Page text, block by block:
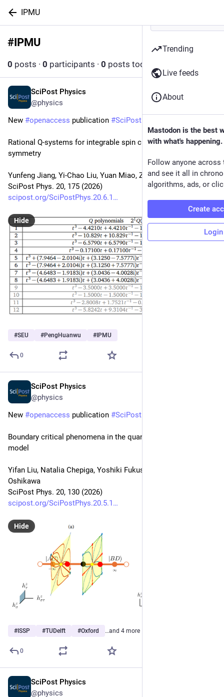
IPMU
#IPMU
0 posts · 0 participants · 0 posts today
SciPost Physics
@physics
New #openaccess publication #SciPost
Rational Q-systems for integrable spin chains without U(1)
symmetry
Yunfeng Jiang, Yi-Chao Liu, Yuan Miao, Zi-Xi Tan
SciPost Phys. 20, 175 (2026)
scipost.org/SciPostPhys.20.6.1
Hide
#SEU #PengHuanwu # IPMU
0
SciPost Physics
@physics
New #openaccess publication #SciPost
Boundary critical phenomena in the quantum Ashkin-Teller
model
Yifan Liu, Natalia Chepiga, Yoshiki Fukusumi, Masaki
Oshikawa
SciPost Phys. 20, 130 (2026)
scipost.org/SciPostPhys.20.5.1
Hide
# ISSP #TUDelft #Oxford …and 4 more
0
SciPost Physics
@physics
Trending
Live feeds
About
Mastodon is the best
with what's happening.
Follow anyone across
and see it all in
algorithms, ads, or
Create
Login